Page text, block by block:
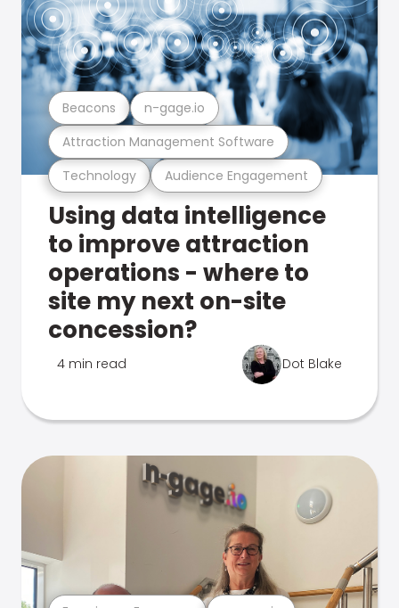
Technology Audience Engagement
Attraction Management Software
Beacons n-gage.io
Using data intelligence
to improve attraction
operations - where to
site my next on-site
concession?
4 min read Dot Blake